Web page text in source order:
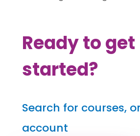
Ready to get
started?
Search for courses,
account